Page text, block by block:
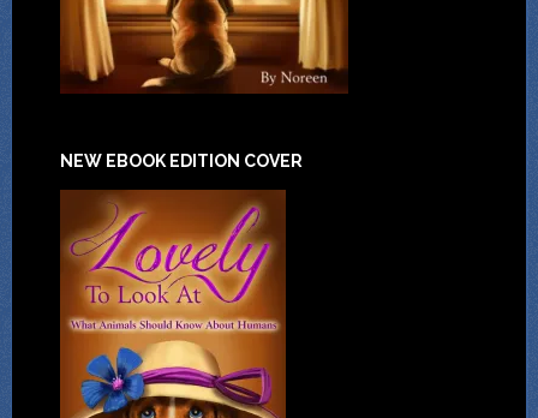
NEW EBOOK EDITION COVER